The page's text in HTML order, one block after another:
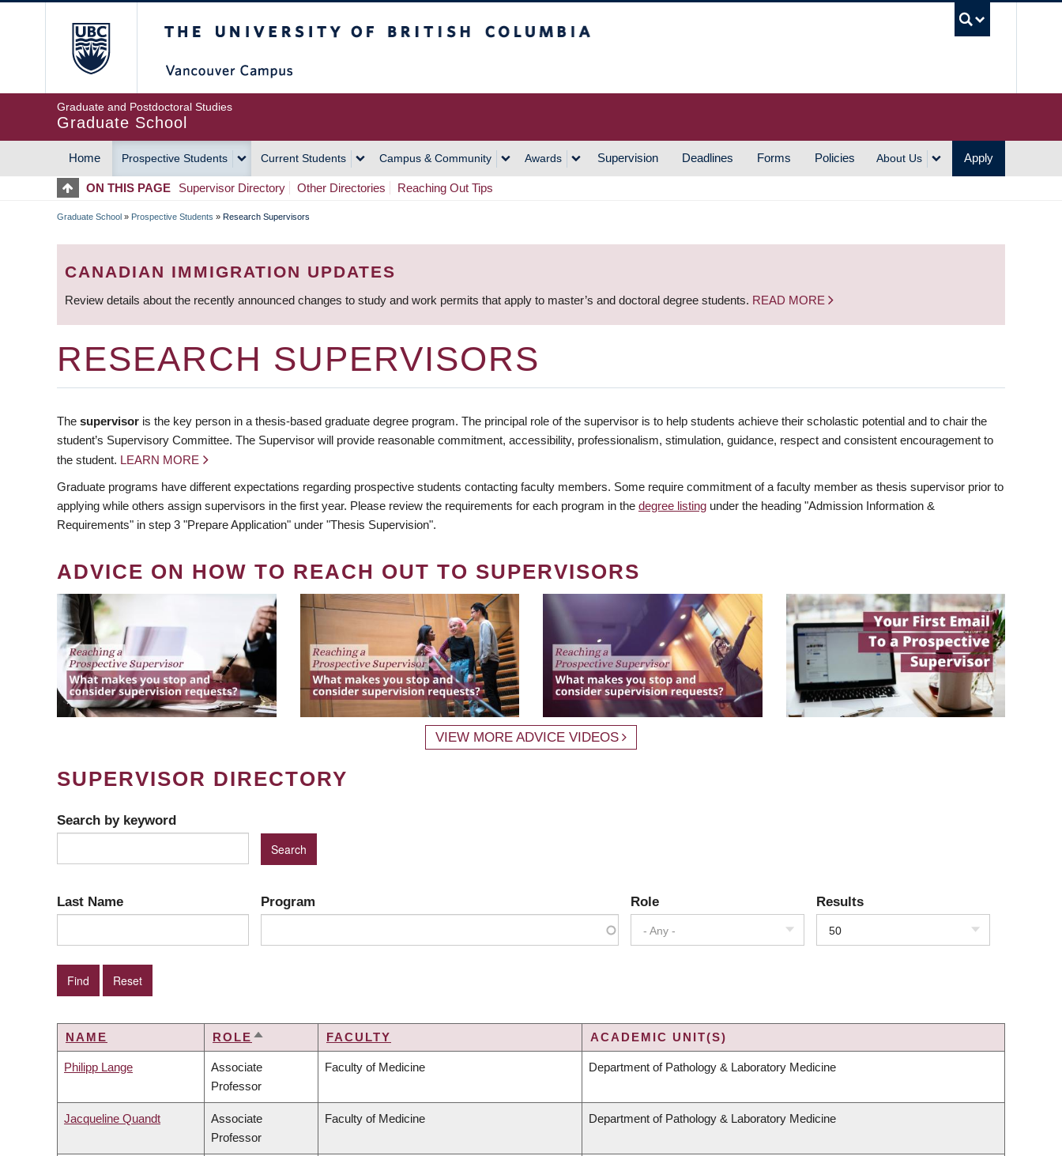
Graduate and Postdoctoral Studies
Graduate School
MAIN
NAVIGATION
Home Prospective Students Current Students Campus & Community Awards Supervision Deadlines Forms Policies About Us Apply
ON THIS PAGE Supervisor Directory Other Directories Reaching Out Tips
BREADCRUMB
Graduate School » Prospective Students » Research Supervisors
CANADIAN IMMIGRATION UPDATES
Review details about the recently announced changes to study and work permits that apply to master’s and doctoral degree students. READ MORE
RESEARCH SUPERVISORS
The supervisor is the key person in a thesis-based graduate degree program. The principal role of the supervisor is to help students achieve their scholastic potential and to chair the
student’s Supervisory Committee. The Supervisor will provide reasonable commitment, accessibility, professionalism, stimulation, guidance, respect and consistent encouragement to
the student. LEARN MORE
Graduate programs have different expectations regarding prospective students contacting faculty members. Some require commitment of a faculty member as thesis supervisor prior to
applying while others assign supervisors in the first year. Please review the requirements for each program in the degree listing under the heading "Admission Information &
Requirements" in step 3 "Prepare Application" under "Thesis Supervision".
ADVICE ON HOW TO REACH OUT TO SUPERVISORS
VIEW MORE ADVICE VIDEOS
SUPERVISOR DIRECTORY
Search by keyword
Last Name Program Role
- Any -
Results
50
NAME ROLE SORT
FACULTY ACADEMIC UNIT(S)
Philipp Lange
Associate
Professor
Faculty of Medicine Department of Pathology & Laboratory Medicine
Jacqueline Quandt
Associate
Professor
Faculty of Medicine Department of Pathology & Laboratory Medicine